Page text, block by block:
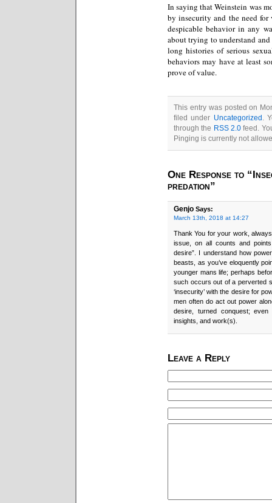
In saying that Weinstein was
by insecurity and the need
despicable behavior in any
about trying to understand
long histories of serious
behaviors may have at least
prove of value.
This entry was posted on
filed under Uncategorized .
through the RSS 2.0 feed.
Pinging is currently not
One Response to
predation”
Genjo Says:
March 13th, 2018 at 14:27
Thank You for your work,
issue, on all counts and
desire”. I understand how
beasts, as you’ve eloquently
younger mans life; perhaps
such occurs out of a perverted
‘insecurity’ with the desire for
men often do act out power
desire, turned conquest;
insights, and work(s).
Leave a Reply